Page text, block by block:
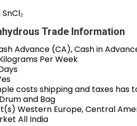
SnCl₂
Trade Information
Advance (CA), Cash in
Per Week
costs shipping and taxes has
Drum and Bag
Western Europe, Central
All India